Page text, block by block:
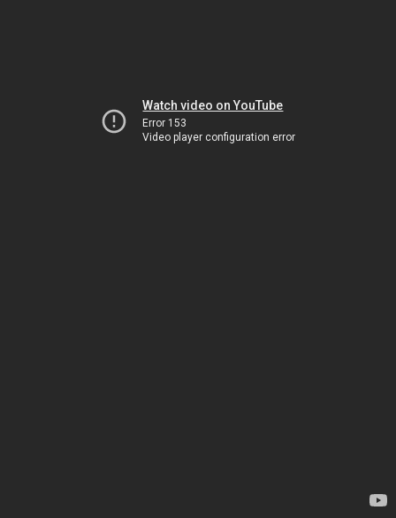
Watch video on YouTube
Error 153
Video player configuration error